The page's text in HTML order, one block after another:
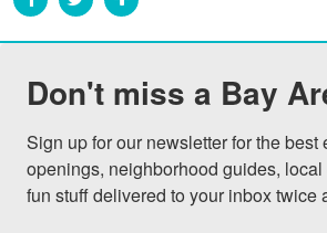
Don't miss a Bay
Sign up for our newsletter for the best
openings, neighborhood guides,
fun stuff delivered to your inbox twice